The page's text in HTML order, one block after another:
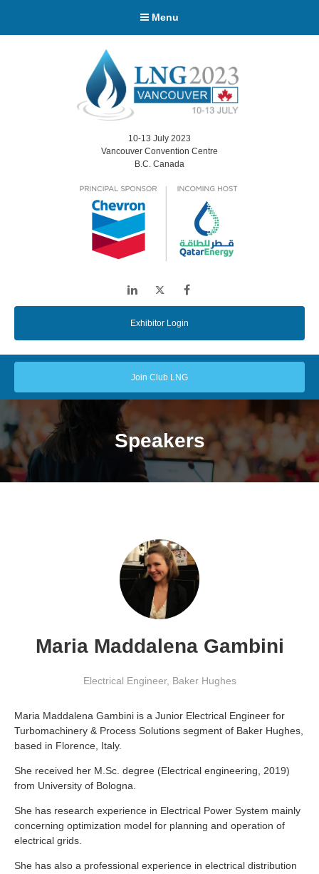
Menu
10-13 July 2023
Vancouver Convention Centre
B.C. Canada
LinkedIn Twitter
Exhibitor Login
Join Club LNG
Speakers
Maria Maddalena Gambini
Electrical Engineer, Baker Hughes
Maria Maddalena Gambini is a Junior Electrical Engineer for
Turbomachinery & Process Solutions segment of Baker Hughes,
based in Florence, Italy.
She received her M.Sc. degree (Electrical engineering, 2019)
from University of Bologna.
She has research experience in Electrical Power System mainly
concerning optimization model for planning and operation of
electrical grids.
She has also a professional experience in electrical distribution